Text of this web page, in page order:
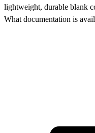
lightweight, durable blank
What documentation is